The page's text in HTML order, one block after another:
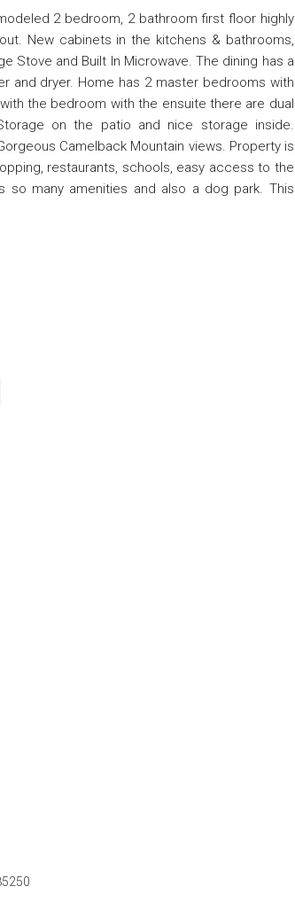
2 bedroom, 2 bathroom first floor highly
New cabinets in the kitchens & bathrooms,
Stove and Built In Microwave. The dining has a
and dryer. Home has 2 master bedrooms with
the bedroom with the ensuite there are dual
on the patio and nice storage inside.
Camelback Mountain views. Property is
restaurants, schools, easy access to the
many amenities and also a dog park. This